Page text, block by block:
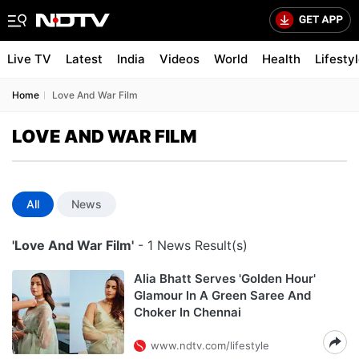
Live TV Latest India Videos World Health
Home Love And War Film
LOVE AND WAR FILM
All News
'Love And War Film' - 1 News Result(s)
Alia Bhatt Serves 'Golden Hour'
Glamour In A Green Saree And
Choker In Chennai
www.ndtv.com/lifestyle